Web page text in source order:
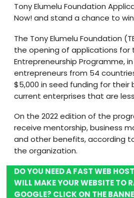
Tony Elumelu Foundation
Now! and stand a chance to
The Tony Elumelu Foundation
the opening of applications for
Entrepreneurship Programme,
entrepreneurs from 54
$5,000 in seed funding for their
current enterprises that are
On the 2022 edition of the
receive mentorship, business
and other benefits, according
the organization.
DO YOU NEED A FAST WEB
WILL MAKE YOUR WEBSITE TO
GOOGLE? CLICK ON THE